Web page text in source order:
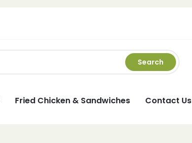
Search
Fried Chicken & Sandwiches Contact Us